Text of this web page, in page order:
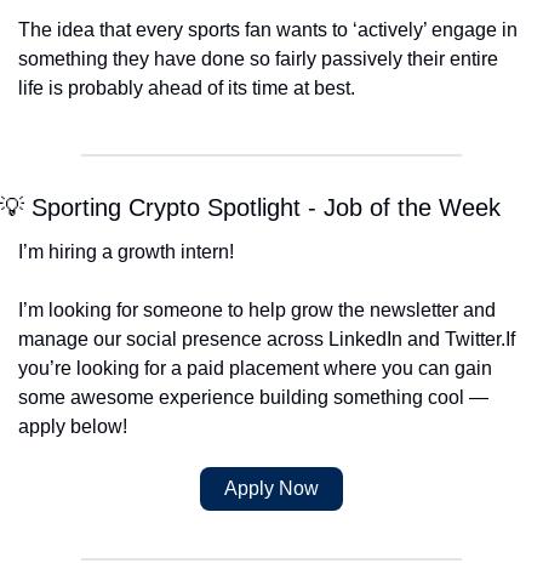
The idea that every sports fan wants to ‘actively’ engage in
something they have done so fairly passively their entire
life is probably ahead of its time at best.
💡 Sporting Crypto Spotlight - Job of the Week
I’m hiring a growth intern!
I’m looking for someone to help grow the newsletter and
manage our social presence across LinkedIn and Twitter. If
you’re looking for a paid placement where you can gain
some awesome experience building something cool —
apply below!
Apply Now